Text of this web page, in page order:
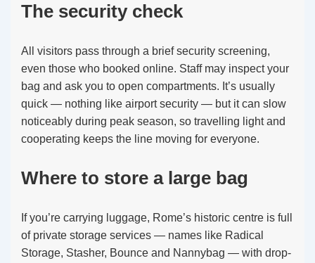
The security check
All visitors pass through a brief security screening,
even those who booked online. Staff may inspect your
bag and ask you to open compartments. It’s usually
quick — nothing like airport security — but it can slow
noticeably during peak season, so travelling light and
cooperating keeps the line moving for everyone.
Where to store a large bag
If you’re carrying luggage, Rome’s historic centre is full
of private storage services — names like Radical
Storage, Stasher, Bounce and Nannybag — with drop-